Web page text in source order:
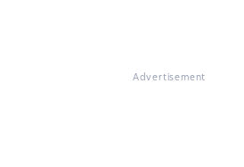
Advertisement